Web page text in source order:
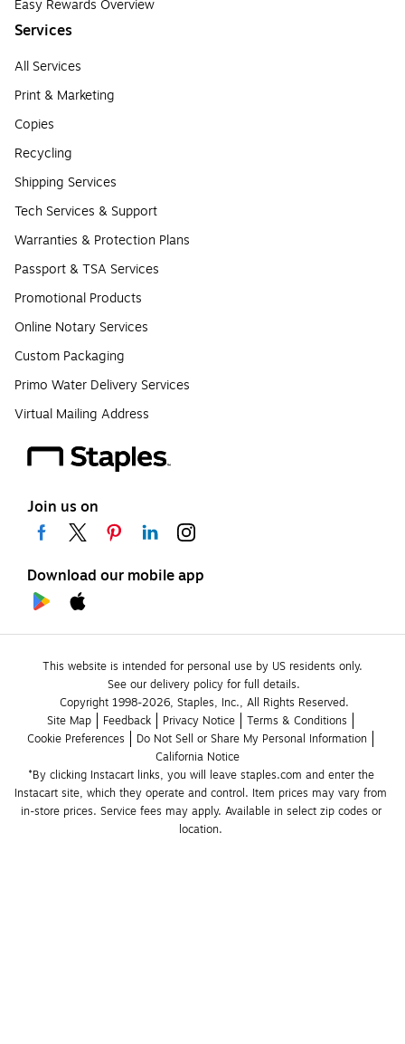
Easy Rewards Overview
Services
All Services
Print & Marketing
Copies
Recycling
Shipping Services
Tech Services & Support
Warranties & Protection Plans
Passport & TSA Services
Promotional Products
Online Notary Services
Custom Packaging
Primo Water Delivery Services
Virtual Mailing Address
Join us on
Download our mobile app
This website is intended for personal use by US residents only.
See our delivery policy for full details.
Copyright 1998-2026, Staples, Inc., All Rights Reserved.
Site Map
Feedback Privacy Notice
Terms & Conditions
Cookie Preferences
Do Not Sell or Share My Personal Information
California Notice
*By clicking Instacart links, you will leave staples.com and enter the
Instacart site, which they operate and control. Item prices may vary from
in-store prices. Service fees may apply. Available in select zip codes or
location.